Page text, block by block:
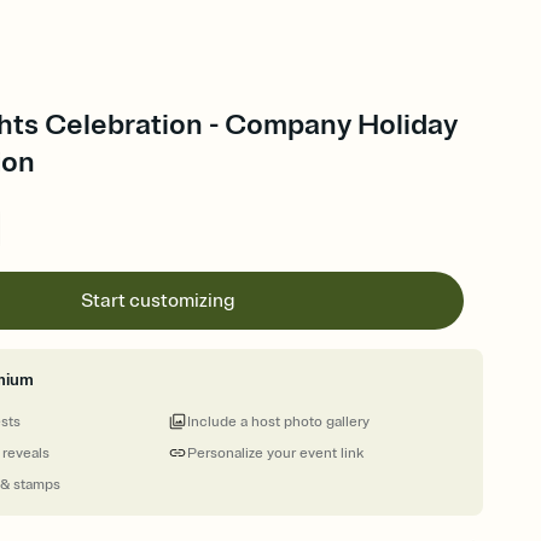
Celebration - Company Holiday
Start customizing
stamps
Personalize your event link
Include a host photo gallery